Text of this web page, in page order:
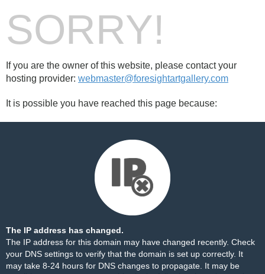
SORRY!
If you are the owner of this website, please contact your
hosting provider: webmaster@foresightartgallery.com
It is possible you have reached this page because:
The IP address has changed.
The IP address for this domain may have changed recently. Check
your DNS settings to verify that the domain is set up correctly. It
may take 8-24 hours for DNS changes to propagate. It may be